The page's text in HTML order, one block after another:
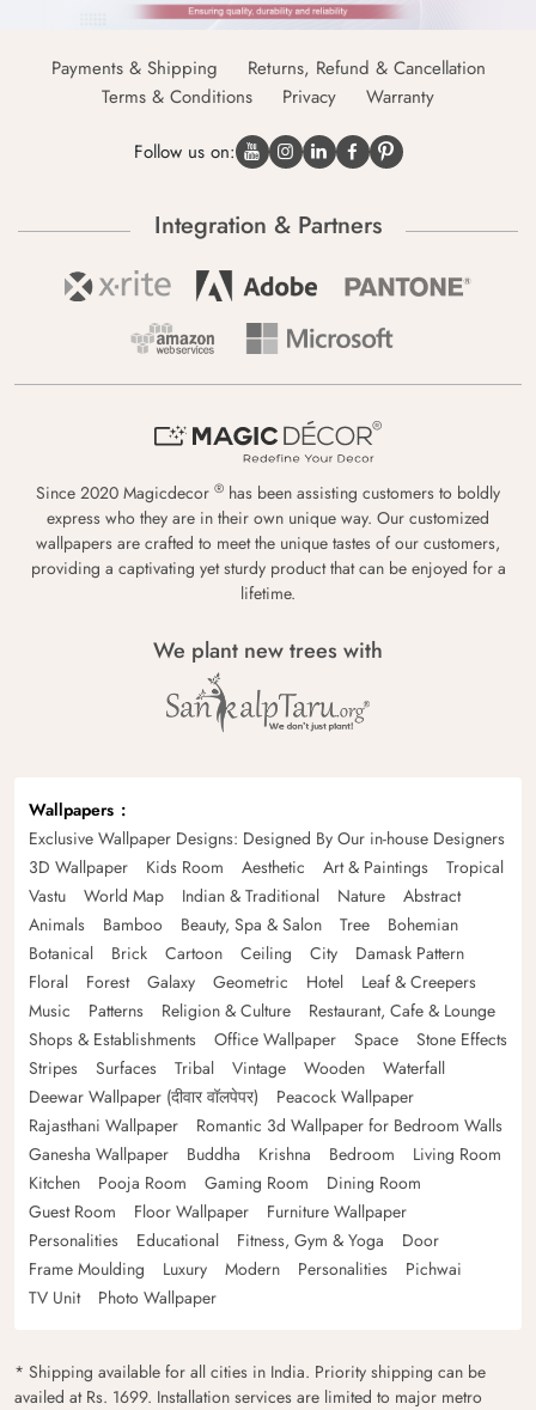
Payments & Shipping
Returns, Refund & Cancellation
Terms & Conditions
Privacy Warranty
Follow us on:
Integration & Partners
Since 2020 Magicdecor ® has been assisting customers to boldly
express who they are in their own unique way. Our customized
wallpapers are crafted to meet the unique tastes of our customers,
providing a captivating yet sturdy product that can be enjoyed for a
lifetime.
We plant new trees with
Wallpapers
Exclusive Wallpaper Designs: Designed By Our in-house Designers
3D Wallpaper
Kids Room Aesthetic Art & Paintings
Tropical
Vastu
World Map Indian & Traditional Nature
Abstract
Animals
Bamboo Beauty, Spa & Salon Tree
Bohemian
Botanical
Brick Cartoon Ceiling City
Damask Pattern
Floral
Forest Galaxy Geometric Hotel
Leaf & Creepers
Music
Patterns Religion & Culture
Restaurant, Cafe & Lounge
Shops & Establishments
Office Wallpaper Space
Stone Effects
Stripes
Surfaces Tribal Vintage Wooden
Waterfall
Deewar Wallpaper (दीवार वॉलपेपर)
Peacock Wallpaper
Rajasthani Wallpaper
Romantic 3d Wallpaper for Bedroom Walls
Ganesha Wallpaper
Buddha Krishna Bedroom
Living Room
Kitchen
Pooja Room Gaming Room
Dining Room
Guest Room
Floor Wallpaper
Furniture Wallpaper
Personalities
Educational Fitness, Gym & Yoga
Door
Frame Moulding
Luxury Modern Personalities
Pichwai
TV Unit
Photo Wallpaper
* Shipping available for all cities in India. Priority shipping can be
availed at Rs. 1699. Installation services are limited to major metro